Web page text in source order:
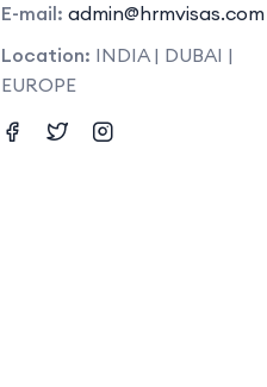
E-mail: admin@hrmvisas.com
Location: INDIA | DUBAI |
EUROPE